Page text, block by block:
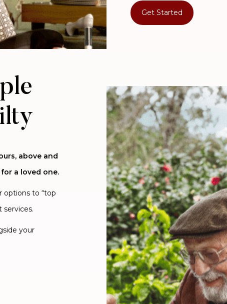
Get Started
above and
a loved one.
options to “top
services.
your